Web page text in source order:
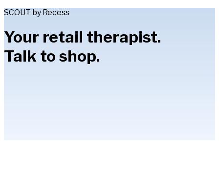
SCOUT by Recess
Your retail therapist.
Talk to shop.